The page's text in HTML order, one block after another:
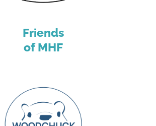
Friends
of MHF